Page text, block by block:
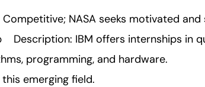
NASA seeks motivated and
Description: IBM offers internships in
programming, and hardware.
emerging field.